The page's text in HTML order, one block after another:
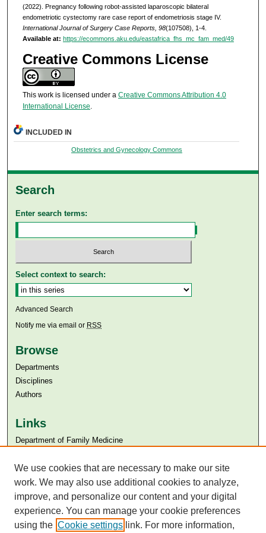
(2022). Pregnancy following robot-assisted laparoscopic bilateral
endometriotic cystectomy rare case report of endometriosis stage IV.
International Journal of Surgery Case Reports, 98(107508), 1-4.
Available at: https://ecommons.aku.edu/eastafrica_fhs_mc_fam_med/49
Creative Commons License
This work is licensed under a Creative Commons Attribution 4.0
International License
INCLUDED IN
Obstetrics and Gynecology Commons
Search
Enter search terms:
Select context to search:
Advanced Search
Notify me via email or RSS
Browse
Departments
Disciplines
Authors
Links
Department of Family Medicine
Aga Khan University Libraries
SAFARI (AKU Libraries’ Catalogue)
We use cookies that are necessary to make our site
work. We may also use additional cookies to analyze,
improve, and personalize our content and your digital
experience. You can manage your cookie preferences
using the Cookie settings link. For more information,